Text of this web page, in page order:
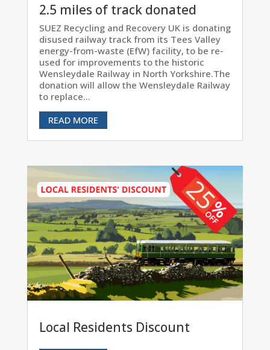
2.5 miles of track donated
SUEZ Recycling and Recovery UK is donating
disused railway track from its Tees Valley
energy-from-waste (EfW) facility, to be re-
used for improvements to the historic
Wensleydale Railway in North Yorkshire.The
donation will allow the Wensleydale Railway
to replace...
READ MORE
Local Residents Discount